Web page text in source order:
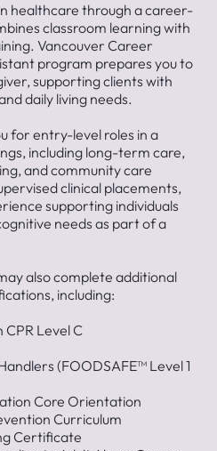
healthcare through a career-
classroom learning with
Vancouver Career
program prepares you to
supporting clients with
daily living needs.
for entry-level roles in a
including long-term care,
and community care
clinical placements,
supporting individuals
needs as part of a
also complete additional
including:
Level C
(FOODSAFE™ Level 1
Core Orientation
Curriculum
Certificate